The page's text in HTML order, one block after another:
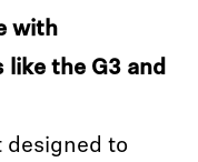
with
like the G3 and
designed to